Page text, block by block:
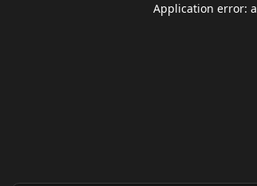
Application error: a